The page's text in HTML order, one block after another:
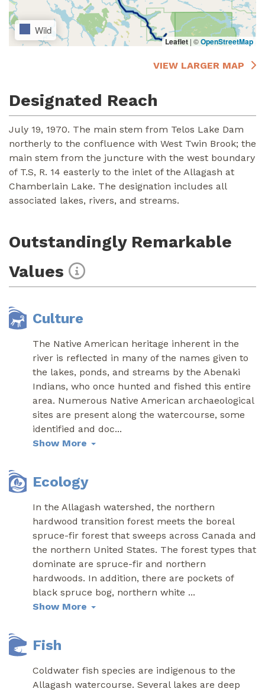
Wild
Leaflet | ©OpenStreetMap
VIEW LARGER MAP
Designated Reach
July 19, 1970. The main stem from Telos Lake Dam
northerly to the confluence with West Twin Brook; the
main stem from the juncture with the west boundary
of T.S, R. 14 easterly to the inlet of the Allagash at
Chamberlain Lake. The designation includes all
associated lakes, rivers, and streams.
Outstandingly Remarkable
Values
Culture
The Native American heritage inherent in the
river is reflected in many of the names given to
the lakes, ponds, and streams by the Abenaki
Indians, who once hunted and fished this entire
area. Numerous Native American archaeological
sites are present along the watercourse, some
identified and doc...
Show More
Ecology
In the Allagash watershed, the northern
hardwood transition forest meets the boreal
spruce-fir forest that sweeps across Canada and
the northern United States. The forest types that
dominate are spruce-fir and northern
hardwoods. In addition, there are pockets of
black spruce bog, northern white ...
Show More
Fish
Coldwater fish species are indigenous to the
Allagash watercourse. Several lakes are deep